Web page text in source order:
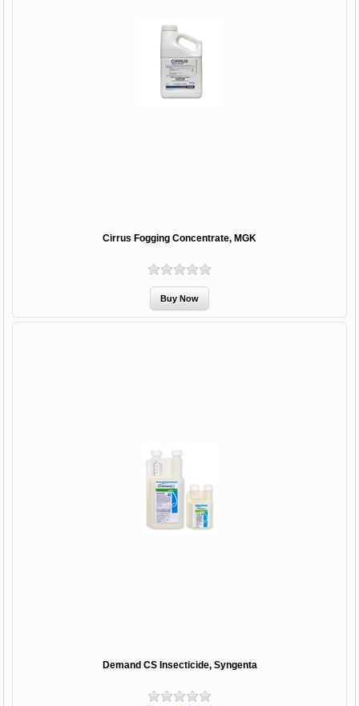
Cirrus Fogging Concentrate, MGK
Demand CS Insecticide, Syngenta